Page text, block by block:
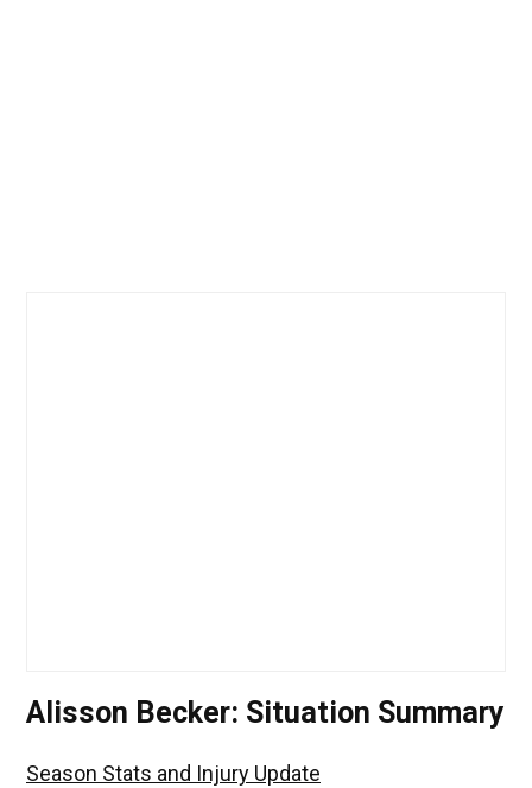
Alisson Becker: Situation Summary
Season Stats and Injury Update